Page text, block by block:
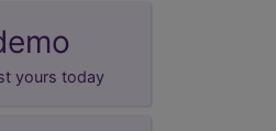
yours today